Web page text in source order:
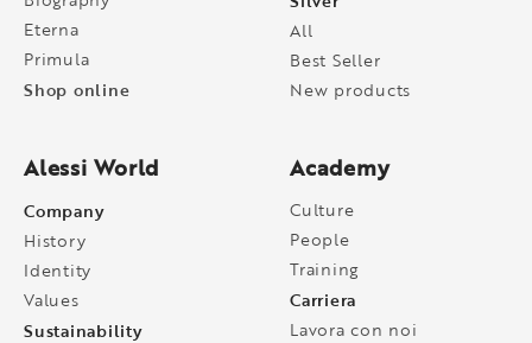
Eterna
Primula
Shop online
All
Best Seller
New products
Alessi World
Company
History
Identity
Values
Sustainability
Academy
Culture
People
Training
Carriera
Lavora con noi